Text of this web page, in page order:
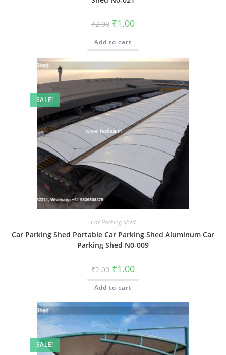
₹2.00 Original
price
was:
₹2.00.
₹1.00Current
is:
Add to cart
SALE!
Car Parking Shed
Car Parking Shed Portable Car Parking Shed Aluminum Car
Parking Shed N0-009
₹2.00 Original
price
was:
₹2.00.
₹1.00Current
is:
Add to cart
SALE!